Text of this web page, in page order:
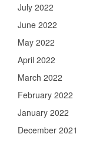
July 2022
June 2022
May 2022
April 2022
March 2022
February 2022
January 2022
December 2021